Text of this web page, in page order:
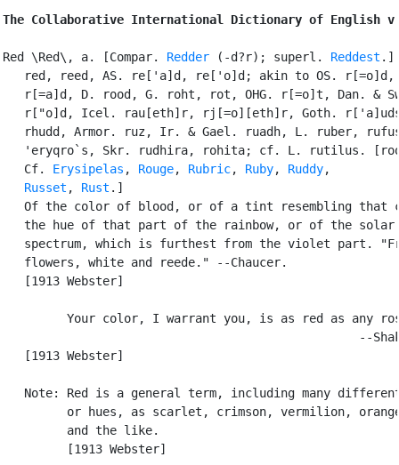
The Collaborative International Dictionary of English
Red \Red\, a. [Compar. Redder (-d?r); superl. Reddest .]
red, reed, AS. re['a]d, re['o]d; akin to OS. r[=o]d,
r[=a]d, D. rood, G. roht, rot, OHG. r[=o]t, Dan. &
r["o]d, Icel. rau[eth]r, rj[=o][eth]r, Goth.
rhudd, Armor. ruz, Ir. & Gael. ruadh, L. ruber,
'eryqro`s, Skr. rudhira, rohita; cf. L. rutilus.
   Cf.
Erysipelas , Rouge, Rubric, Ruby, Ruddy,
Russet , Rust .]
Of the color of blood, or of a tint resembling that
   the hue of that part of the rainbow, or of the solar
spectrum, which is furthest from the violet part.
   flowers, white and reede." --Chaucer.
   [1913 Webster]
Your color, I warrant you, is as red as any
--
   [1913 Webster]
Note: Red is a general term, including many
or hues, as scarlet, crimson, vermilion,
         and the like.
         [1913 Webster]